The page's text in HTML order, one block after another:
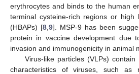
erythrocytes and binds to the human
terminal cysteine-rich regions or high
(HBAPs) [8 9]. MSP-9 has been
protein in vaccine development due
invasion and immunogenicity in animal
Virus-like particles (VLPs)
characteristics of viruses, such as